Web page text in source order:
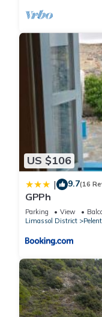
US $106
| 9.7(16
GPPh
Parking View
Limassol District